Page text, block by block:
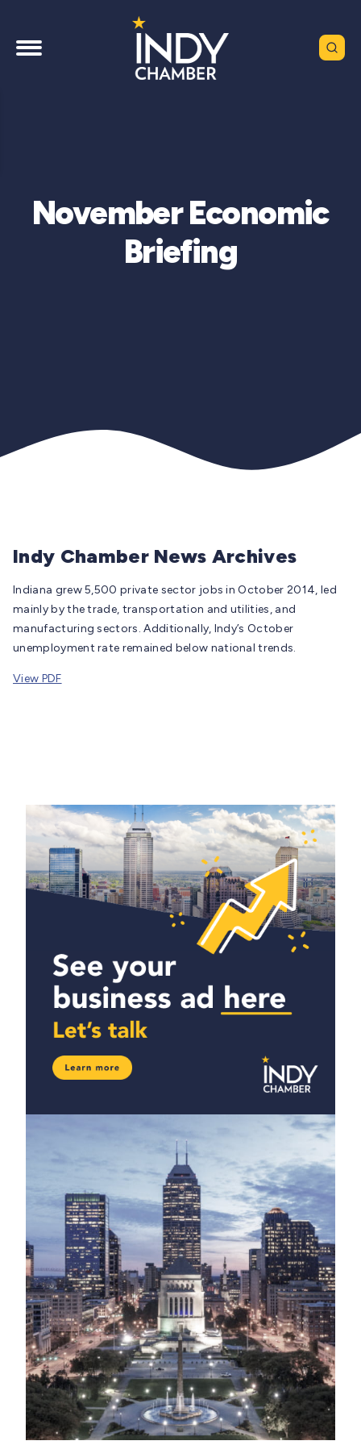
November Economic
Briefing
Indy Chamber News Archives
Indiana grew 5,500 private sector jobs in October 2014, led
mainly by the trade, transportation and utilities, and
manufacturing sectors. Additionally, Indy’s October
unemployment rate remained below national trends.
View PDF